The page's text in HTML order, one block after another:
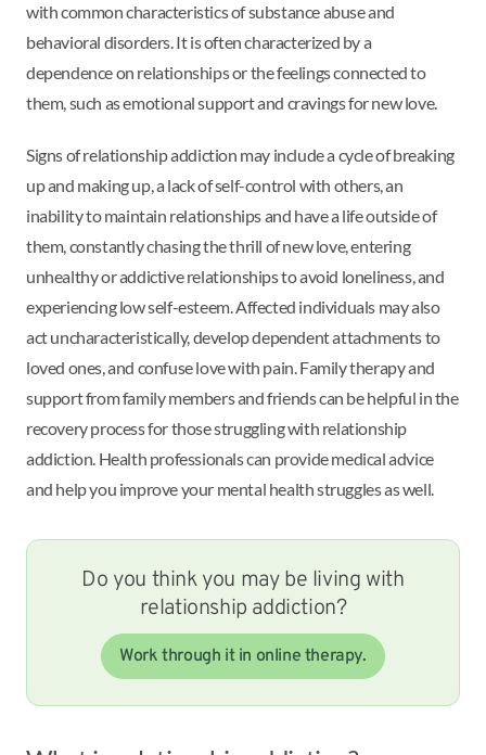
with common characteristics of substance abuse and
behavioral disorders. It is often characterized by a
dependence on relationships or the feelings connected to
them, such as emotional support and cravings for new love.
Signs of relationship addiction may include a cycle of breaking
up and making up, a lack of self-control with others, an
inability to maintain relationships and have a life outside of
them, constantly chasing the thrill of new love, entering
unhealthy or addictive relationships to avoid loneliness, and
experiencing low self-esteem. Affected individuals may also
act uncharacteristically, develop dependent attachments to
loved ones, and confuse love with pain. Family therapy and
support from family members and friends can be helpful in the
recovery process for those struggling with relationship
addiction. Health professionals can provide medical advice
and help you improve your mental health struggles as well.
Do you think you may be living with
relationship addiction?
Work through it in online therapy.